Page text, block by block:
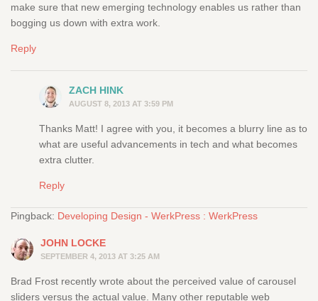
make sure that new emerging technology enables us rather than
bogging us down with extra work.
Reply
ZACH HINK
AUGUST 8, 2013 AT 3:59 PM
Thanks Matt! I agree with you, it becomes a blurry line as to
what are useful advancements in tech and what becomes
extra clutter.
Reply
Pingback: Developing Design - WerkPress : WerkPress
JOHN LOCKE
SEPTEMBER 4, 2013 AT 3:25 AM
Brad Frost recently wrote about the perceived value of carousel
sliders versus the actual value. Many other reputable web